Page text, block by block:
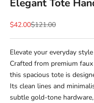
Elegant Tote
Sale price
$42.00Regular price
$121.00
Elevate your everyday
Crafted from premium
this spacious tote is
Its clean lines and
subtle gold-tone